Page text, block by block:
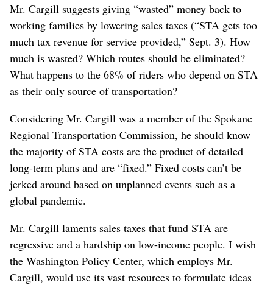
Mr. Cargill suggests giving “wasted” money back to
working families by lowering sales taxes (“STA gets too
much tax revenue for service provided,” Sept. 3). How
much is wasted? Which routes should be eliminated?
What happens to the 68% of riders who depend on STA
as their only source of transportation?
Considering Mr. Cargill was a member of the Spokane
Regional Transportation Commission, he should know
the majority of STA costs are the product of detailed
long-term plans and are “fixed.” Fixed costs can’t be
jerked around based on unplanned events such as a
global pandemic.
Mr. Cargill laments sales taxes that fund STA are
regressive and a hardship on low-income people. I wish
the Washington Policy Center, which employs Mr.
Cargill, would use its vast resources to formulate ideas